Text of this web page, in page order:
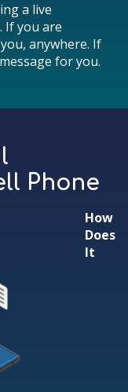
a live
If you are
anywhere. If
for you.
Phone
How
Does
It